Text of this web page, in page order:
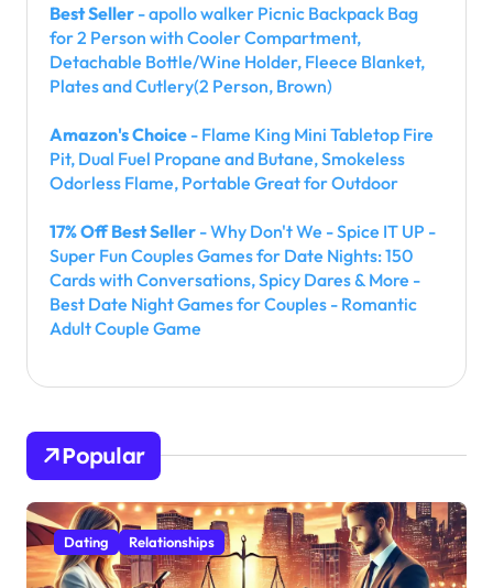
Best Seller - apollo walker Picnic Backpack Bag
for 2 Person with Cooler Compartment,
Detachable Bottle/Wine Holder, Fleece Blanket,
Plates and Cutlery(2 Person, Brown)
Amazon's Choice - Flame King Mini Tabletop Fire
Pit, Dual Fuel Propane and Butane, Smokeless
Odorless Flame, Portable Great for Outdoor
17% Off Best Seller - Why Don't We - Spice IT UP -
Super Fun Couples Games for Date Nights: 150
Cards with Conversations, Spicy Dares & More -
Best Date Night Games for Couples - Romantic
Adult Couple Game
Popular
Dating Relationships